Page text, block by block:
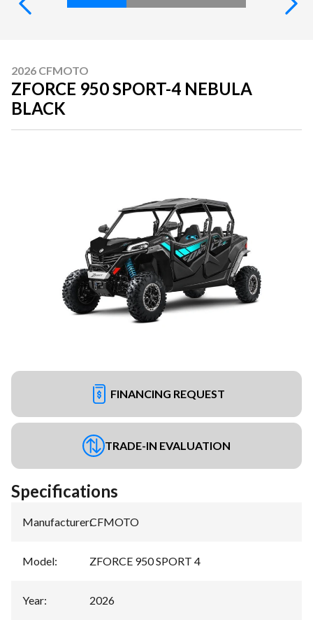
2026 CFMOTO
ZFORCE 950 SPORT-4 NEBULA
BLACK
FINANCING REQUEST
TRADE-IN EVALUATION
Specifications
Manufacturer:CFMOTO
Model: ZFORCE 950 SPORT 4
Year: 2026